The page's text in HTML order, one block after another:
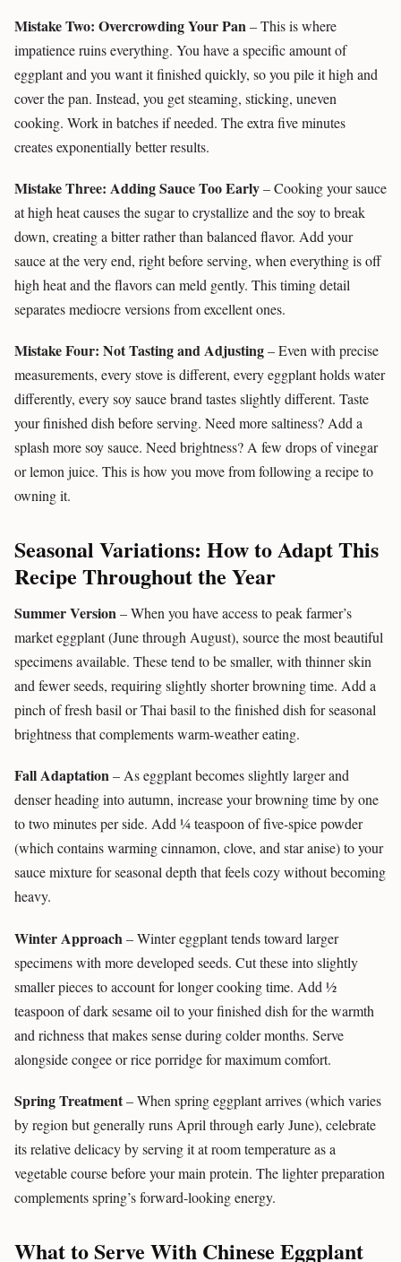
Mistake Two: Overcrowding Your Pan– This is where
impatience ruins everything. You have a specific amount of
eggplant and you want it finished quickly, so you pile it high and
cover the pan. Instead, you get steaming, sticking, uneven
cooking. Work in batches if needed. The extra five minutes
creates exponentially better results.
Mistake Three: Adding Sauce Too Early– Cooking your sauce
at high heat causes the sugar to crystallize and the soy to break
down, creating a bitter rather than balanced flavor. Add your
sauce at the very end, right before serving, when everything is off
high heat and the flavors can meld gently. This timing detail
separates mediocre versions from excellent ones.
Mistake Four: Not Tasting and Adjusting– Even with precise
measurements, every stove is different, every eggplant holds water
differently, every soy sauce brand tastes slightly different. Taste
your finished dish before serving. Need more saltiness? Add a
splash more soy sauce. Need brightness? A few drops of vinegar
or lemon juice. This is how you move from following a recipe to
owning it.
Seasonal Variations: How to Adapt This
Recipe Throughout the Year
Summer Version– When you have access to peak farmer’s
market eggplant (June through August), source the most beautiful
specimens available. These tend to be smaller, with thinner skin
and fewer seeds, requiring slightly shorter browning time. Add a
pinch of fresh basil or Thai basil to the finished dish for seasonal
brightness that complements warm-weather eating.
Fall Adaptation– As eggplant becomes slightly larger and
denser heading into autumn, increase your browning time by one
to two minutes per side. Add ¼ teaspoon of five-spice powder
(which contains warming cinnamon, clove, and star anise) to your
sauce mixture for seasonal depth that feels cozy without becoming
heavy.
Winter Approach – Winter eggplant tends toward larger
specimens with more developed seeds. Cut these into slightly
smaller pieces to account for longer cooking time. Add ½
teaspoon of dark sesame oil to your finished dish for the warmth
and richness that makes sense during colder months. Serve
alongside congee or rice porridge for maximum comfort.
Spring Treatment– When spring eggplant arrives (which varies
by region but generally runs April through early June), celebrate
its relative delicacy by serving it at room temperature as a
vegetable course before your main protein. The lighter preparation
complements spring’s forward-looking energy.
What to Serve With Chinese Eggplant